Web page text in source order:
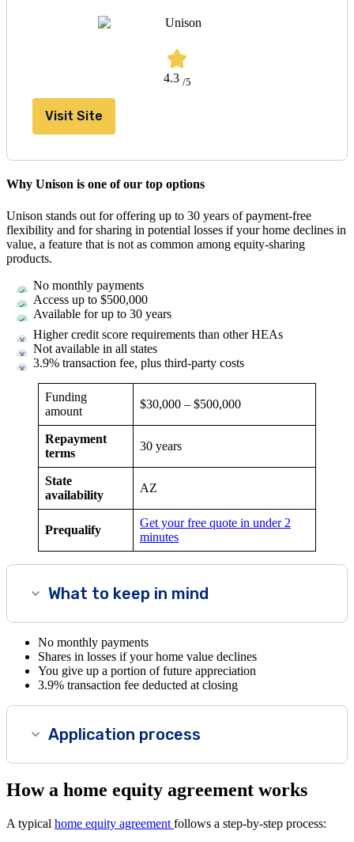
4.3 /5
Visit Site
Why Unison is one of our top options
Unison stands out for offering up to 30 years of payment-free
flexibility and for sharing in potential losses if your home declines in
value, a feature that is not as common among equity-sharing
products.
No monthly payments
Access up to $500,000
Available for up to 30 years
Higher credit score requirements than other HEAs
Not available in all states
3.9% transaction fee, plus third-party costs
Funding
amount
$30,000 – $500,000
Repayment
terms
30 years
State
availability
AZ
Prequalify
Get your free quote in under 2
minutes
What to keep in mind
No monthly payments
Shares in losses if your home value declines
You give up a portion of future appreciation
3.9% transaction fee deducted at closing
Application process
How a home equity agreement works
A typical home equity agreement follows a step-by-step process: